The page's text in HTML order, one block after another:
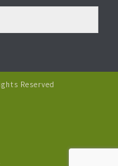
Reserved